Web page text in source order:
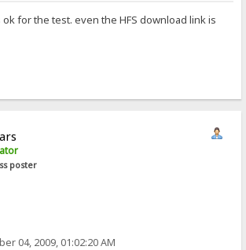
for the test. even the HFS download link is
poster
04, 2009, 01:02:20 AM